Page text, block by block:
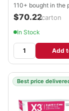
110+ bought in the
$70.22/carton
In Stock
Add
Best price